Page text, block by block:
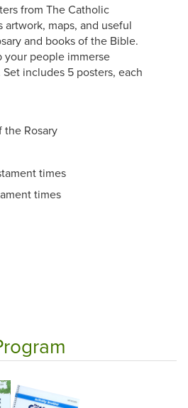
from The Catholic
maps, and useful
and books of the Bible.
your people immerse
includes 5 posters, each
the Rosary
times
times